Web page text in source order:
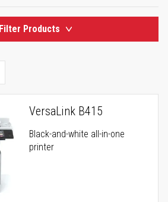
Filter Products
VersaLink B415
Black-and-white all-in-one
printer